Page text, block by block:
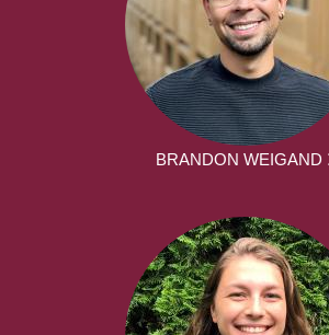
BRANDON WEIGAND